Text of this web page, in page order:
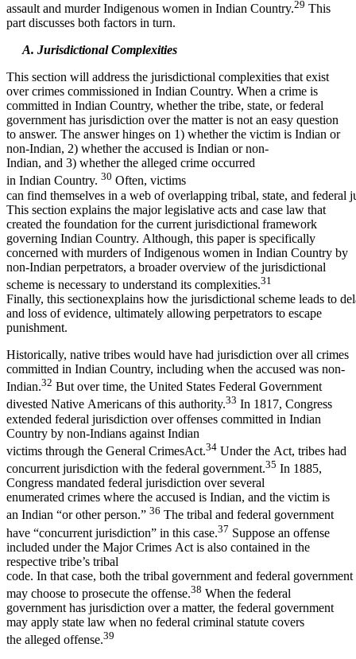
assault and murder Indigenous women in Indian Country.29 This
part discusses both factors in turn.
A. Jurisdictional Complexities
This section will address the jurisdictional complexities that exist
over crimes commissioned in Indian Country. When a crime is
committed in Indian Country, whether the tribe, state, or federal
government has jurisdiction over the matter is not an easy question
to answer. The answer hinges on 1) whether the victim is Indian or
non-Indian, 2) whether the accused is Indian or non-
Indian, and 3) whether the alleged crime occurred
in Indian Country. 30 Often, victims
can find themselves in a web of overlapping tribal, state, and federal
This section explains the major legislative acts and case law that
created the foundation for the current jurisdictional framework
governing Indian Country. Although, this paper is specifically
concerned with murders of Indigenous women in Indian Country by
non-Indian perpetrators, a broader overview of the jurisdictional
scheme is necessary to understand its complexities.31
Finally, this sectionexplains how the jurisdictional scheme leads to
and loss of evidence, ultimately allowing perpetrators to escape
punishment.
Historically, native tribes would have had jurisdiction over all crimes
committed in Indian Country, including when the accused was non-
Indian.32 But over time, the United States Federal Government
divested Native Americans of this authority.33 In 1817, Congress
extended federal jurisdiction over offenses committed in Indian
Country by non-Indians against Indian
victims through the General CrimesAct.34 Under the Act, tribes had
concurrent jurisdiction with the federal government.35 In 1885,
Congress mandated federal jurisdiction over several
enumerated crimes where the accused is Indian, and the victim is
an Indian “or other person.” 36 The tribal and federal government
have “concurrent jurisdiction” in this case.37 Suppose an offense
included under the Major Crimes Act is also contained in the
respective tribe’s tribal
code. In that case, both the tribal government and federal government
may choose to prosecute the offense.38 When the federal
government has jurisdiction over a matter, the federal government
may apply state law when no federal criminal statute covers
the alleged offense.39